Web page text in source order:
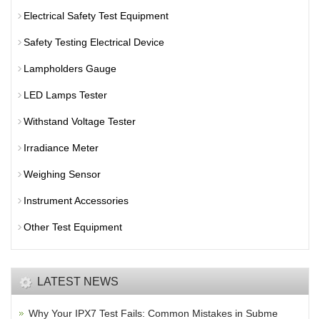
Electrical Safety Test Equipment
Safety Testing Electrical Device
Lampholders Gauge
LED Lamps Tester
Withstand Voltage Tester
Irradiance Meter
Weighing Sensor
Instrument Accessories
Other Test Equipment
LATEST NEWS
Why Your IPX7 Test Fails: Common Mistakes in Subme